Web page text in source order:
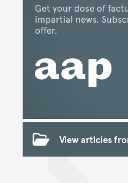
Get your dose of
impartial news.
offer.
View articles